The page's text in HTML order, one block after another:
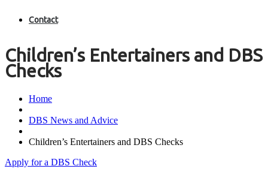
Contact
Children’s Entertainers and DBS
Checks
Home
DBS News and Advice
Children’s Entertainers and DBS Checks
Apply for a DBS Check